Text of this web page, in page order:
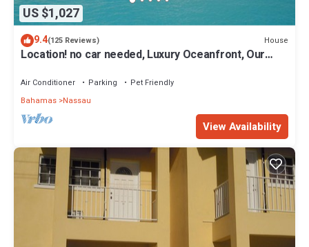
US $1,027
9.4(125 Reviews) House
Location! no car needed, Luxury Oceanfront, Our
Air Conditioner Parking
Pet Friendly
Bahamas Nassau
View Availability